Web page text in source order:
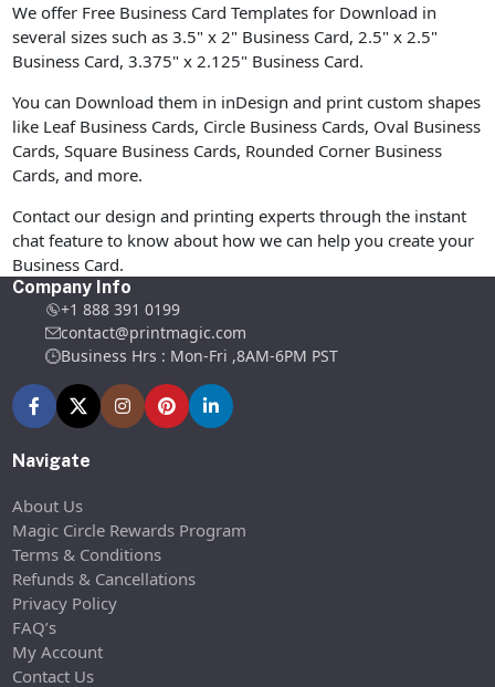
We offer Free Business Card Templates for Download in
several sizes such as 3.5" x 2" Business Card, 2.5" x 2.5"
Business Card, 3.375" x 2.125" Business Card.
You can Download them in inDesign and print custom shapes
like Leaf Business Cards, Circle Business Cards, Oval Business
Cards, Square Business Cards, Rounded Corner Business
Cards, and more.
Contact our design and printing experts through the instant
chat feature to know about how we can help you create your
Business Card.
Company Info
+1 888 391 0199
contact@printmagic.com
Business Hrs : Mon-Fri ,8AM-6PM PST
Navigate
About Us
Magic Circle Rewards Program
Terms & Conditions
Refunds & Cancellations
Privacy Policy
FAQ’s
My Account
Contact Us